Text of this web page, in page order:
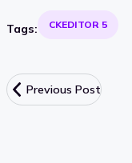
Tags: CKEDITOR 5
Previous Post